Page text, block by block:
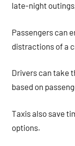
late-night
Passengers can
distractions of a
Drivers can take
based on
Taxis also save
options.